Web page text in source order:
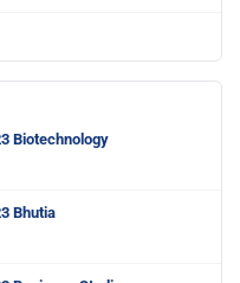
Biotechnology
Bhutia